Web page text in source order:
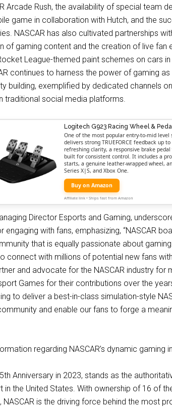
Arcade Rush, the availability of special team
game in collaboration with Hutch, and the
NASCAR has also cultivated partnerships
of gaming content and the creation of live fan
League-themed paint schemes on cars in
continues to harness the power of gaming
building, exemplified by dedicated channels
traditional social media platforms.
Logitech G923 Racing Wheel &
One of the most popular entry-to-mid level
delivers strong TRUEFORCE feedback up
refreshing clarity, a responsive brake
built for consistent control. It includes a
starts, a genuine leather-wrapped wheel,
Series X|S, and Xbox One.
Buy on Amazon
Affiliate link • Ships fast from Amazon
Director Esports and Gaming,
engaging with fans, emphasizing, “NASCAR
that is equally passionate about
connect with millions of potential new fans
and advocate for the NASCAR industry for
Games for their contributions over the
to deliver a best-in-class simulation-style
and enable our fans to forge a
regarding NASCAR’s dynamic gaming
Anniversary in 2023, stands as the
the United States. With ownership of 16 of
NASCAR is the driving force behind the most